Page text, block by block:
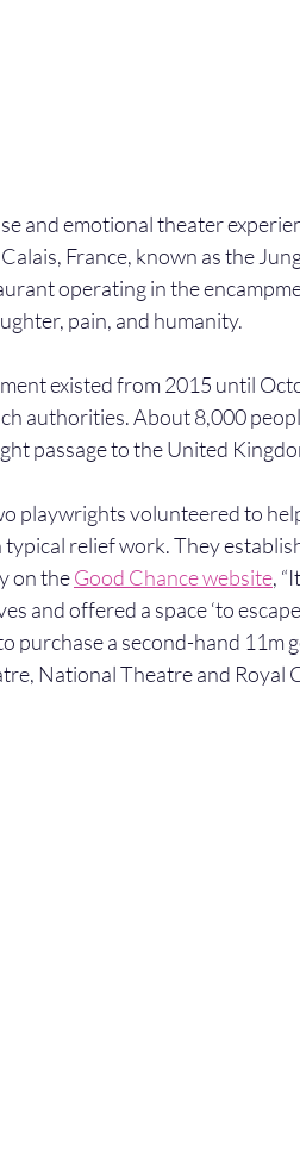
and emotional theater
France, known as the
operating in the
pain, and humanity.
existed from 2015 until
authorities. About 8,000
passage to the United
playwrights volunteered to
relief work. They
on the Good Chance website,
and offered a space ‘to
purchase a second-hand
National Theatre and